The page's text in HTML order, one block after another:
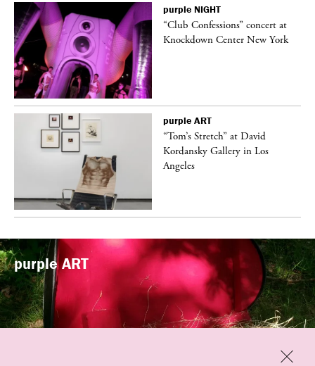
purple NIGHT
“Club Confessions” concert at
Knockdown Center New York
purple ART
“Tom’s Stretch” at David
Kordansky Gallery in Los
Angeles
purpleART